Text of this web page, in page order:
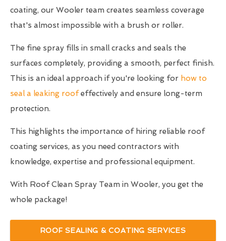
coating, our Wooler team creates seamless coverage
that's almost impossible with a brush or roller.
The fine spray fills in small cracks and seals the
surfaces completely, providing a smooth, perfect finish.
This is an ideal approach if you're looking for how to
seal a leaking roofeffectively and ensure long-term
protection.
This highlights the importance of hiring reliable roof
coating services, as you need contractors with
knowledge, expertise and professional equipment.
With Roof Clean Spray Team in Wooler, you get the
whole package!
ROOF SEALING & COATING SERVICES